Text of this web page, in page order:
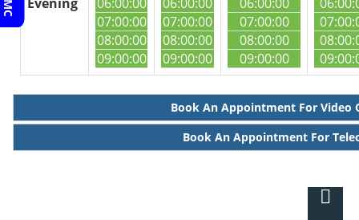
07:00:00
08:00:00
09:00:00
07:00:00
08:00:00
09:00:00
07:00:00
08:00:00
09:00:00
Book An Appointment For Video
Book An Appointment For